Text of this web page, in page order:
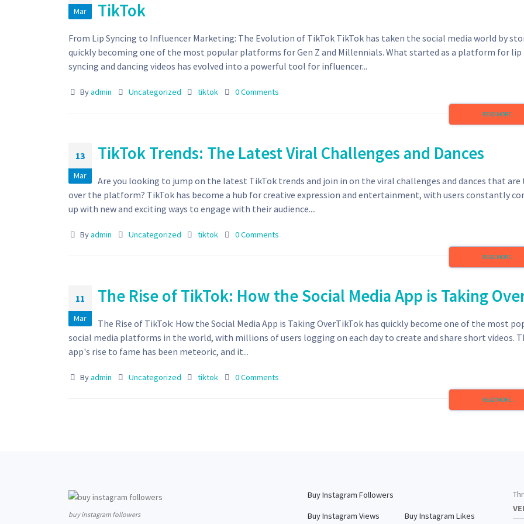
Mar
TikTok
From Lip Syncing to Influencer Marketing: The Evolution of TikTok TikTok has taken the social media world by
quickly becoming one of the most popular platforms for Gen Z and Millennials. What started as a platform for lip
syncing and dancing videos has evolved into a powerful tool for influencer...
Byadmin Uncategorized tiktok 0 Comments
READ MORE...
13
Mar
TikTok Trends: The Latest Viral Challenges and Dances
Are you looking to jump on the latest TikTok trends and join in on the viral challenges and dances that are
over the platform? TikTok has become a hub for creative expression and entertainment, with users constantly
up with new and exciting ways to engage with their audience....
Byadmin Uncategorized tiktok 0 Comments
READ MORE...
11
Mar
The Rise of TikTok: How the Social Media App is Taking
The Rise of TikTok: How the Social Media App is Taking OverTikTok has quickly become one of the most
social media platforms in the world, with millions of users logging on each day to create and share short videos.
app's rise to fame has been meteoric, and it...
Byadmin Uncategorized tiktok 0 Comments
READ MORE...
buy instagram followers
Buy Instagram Followers
Buy Instagram Views
Buy Instagram Likes